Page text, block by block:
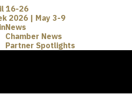
16-26
2026 | May 3-9
News
Chamber News
Partner Spotlights